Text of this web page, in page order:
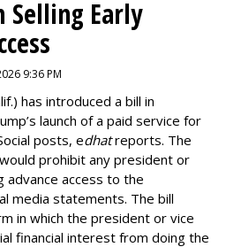
Selling Early
9:36 PM
has introduced a bill in
launch of a paid service for
posts, edhatreports. The
prohibit any president or
advance access to the
media statements. The bill
in which the president or vice
financial interest from doing the